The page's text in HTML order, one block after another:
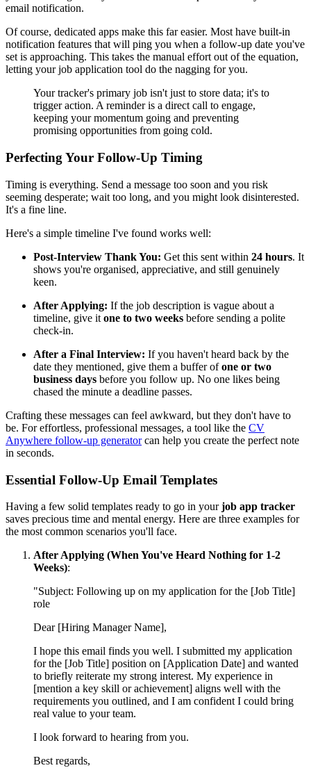
email notification.
Of course, dedicated apps make this far easier. Most have built-in
notification features that will ping you when a follow-up date you've
set is approaching. This takes the manual effort out of the equation,
letting your job application tool do the nagging for you.
Your tracker's primary job isn't just to store data; it's to
trigger action. A reminder is a direct call to engage,
keeping your momentum going and preventing
promising opportunities from going cold.
Perfecting Your Follow-Up Timing
Timing is everything. Send a message too soon and you risk
seeming desperate; wait too long, and you might look disinterested.
It's a fine line.
Here's a simple timeline I've found works well:
Post-Interview Thank You: Get this sent within 24 hours. It
shows you're organised, appreciative, and still genuinely
keen.
After Applying: If the job description is vague about a
timeline, give it one to two weeks before sending a polite
check-in.
After a Final Interview: If you haven't heard back by the
date they mentioned, give them a buffer ofone or two
business days before you follow up. No one likes being
chased the minute a deadline passes.
Crafting these messages can feel awkward, but they don't have to
be. For effortless, professional messages, a tool like the CV
Anywhere follow-up generatorcan help you create the perfect note
in seconds.
Essential Follow-Up Email Templates
Having a few solid templates ready to go in yourjob app tracker
saves precious time and mental energy. Here are three examples for
the most common scenarios you'll face.
After Applying (When You've Heard Nothing for 1-2
Weeks):
"Subject: Following up on my application for the [Job Title]
role
Dear [Hiring Manager Name],
I hope this email finds you well. I submitted my application
for the [Job Title] position on [Application Date] and wanted
to briefly reiterate my strong interest. My experience in
[mention a key skill or achievement] aligns well with the
requirements you outlined, and I am confident I could bring
real value to your team.
I look forward to hearing from you.
Best regards,